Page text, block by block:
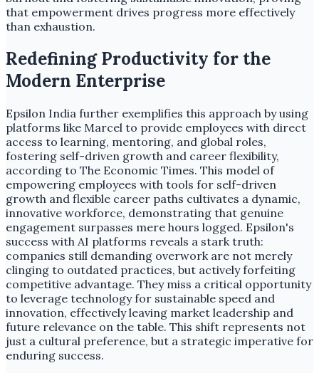
that empowerment drives progress more effectively
than exhaustion.
Redefining Productivity for the
Modern Enterprise
Epsilon India further exemplifies this approach by using
platforms like Marcel to provide employees with direct
access to learning, mentoring, and global roles,
fostering self-driven growth and career flexibility,
according to The Economic Times. This model of
empowering employees with tools for self-driven
growth and flexible career paths cultivates a dynamic,
innovative workforce, demonstrating that genuine
engagement surpasses mere hours logged. Epsilon's
success with AI platforms reveals a stark truth:
companies still demanding overwork are not merely
clinging to outdated practices, but actively forfeiting
competitive advantage. They miss a critical opportunity
to leverage technology for sustainable speed and
innovation, effectively leaving market leadership and
future relevance on the table. This shift represents not
just a cultural preference, but a strategic imperative for
enduring success.